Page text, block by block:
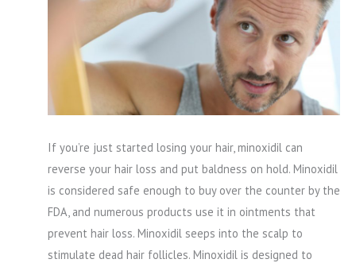
If you’re just started losing your hair, minoxidil can
reverse your hair loss and put baldness on hold. Minoxidil
is considered safe enough to buy over the counter by the
FDA, and numerous products use it in ointments that
prevent hair loss. Minoxidil seeps into the scalp to
stimulate dead hair follicles. Minoxidil is designed to